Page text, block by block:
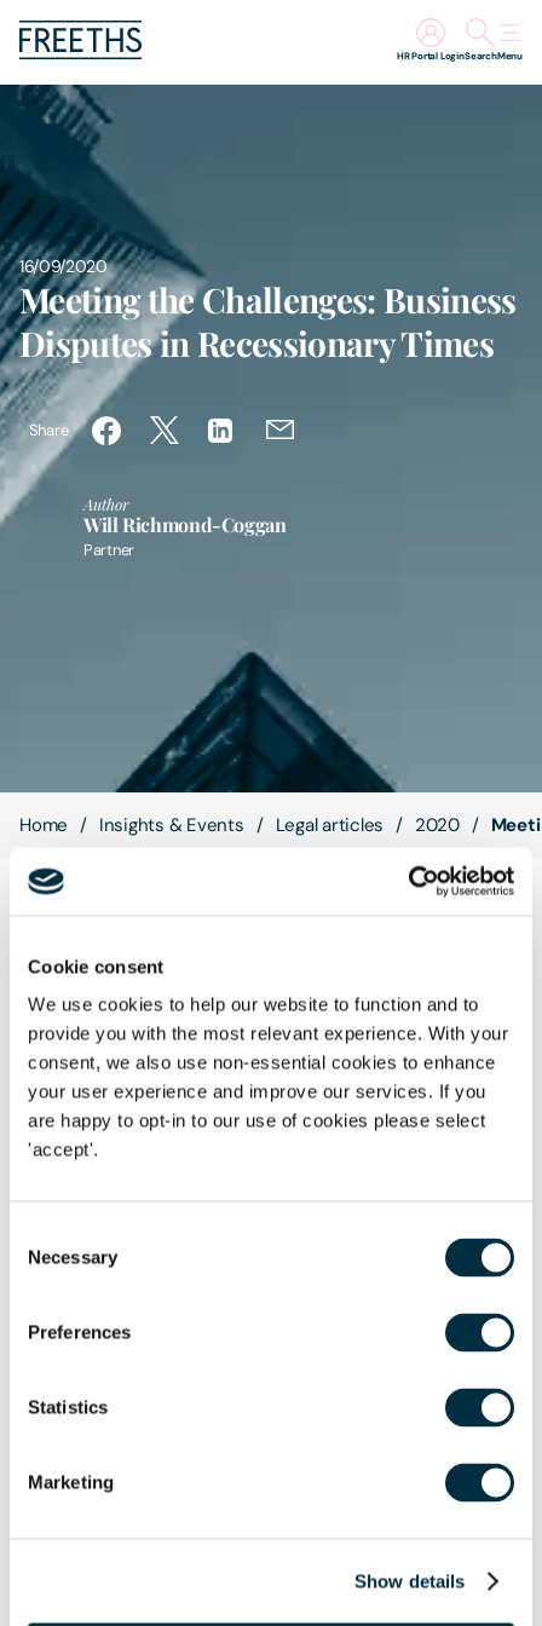
Cookie consent
We use cookies to help our website to function and to
provide you with the most relevant experience. With your
consent, we also use non-essential cookies to enhance
your user experience and improve our services. If you
are happy to opt-in to our use of cookies please select
'accept'.
Selection
Necessary
Preferences
Statistics
Marketing
Show details
Search
HR Portal Login Menu
People
Legal Services
Sectors
Insights
About Us
Digital Law
Careers
16/09/2020
Meeting the Challenges: Business
Disputes in Recessionary Times
Share
Author
Will Richmond-Coggan
Partner
Home Insights & Events Legal articles 2020
phrase, although we are all weathering the same storm, we
are not all in the same boat...
In this webinarWill Richmond-Coggan(Director, Dispute
Resolution) will share insights drawn from our experiences
of handling commercial disputes in previous recessions,
outcomes.